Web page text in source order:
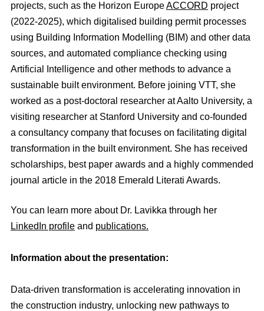
projects, such as the Horizon EuropeACCORD project
(2022-2025), which digitalised building permit processes
using Building Information Modelling (BIM) and other data
sources, and automated compliance checking using
Artificial Intelligence and other methods to advance a
sustainable built environment. Before joining VTT, she
worked as a post-doctoral researcher at Aalto University, a
visiting researcher at Stanford University and co-founded
a consultancy company that focuses on facilitating digital
transformation in the built environment. She has received
scholarships, best paper awards and a highly commended
journal article in the 2018 Emerald Literati Awards.
You can learn more about Dr. Lavikka through her
LinkedIn profile and publications.
Information about the presentation:
Data-driven transformation is accelerating innovation in
the construction industry, unlocking new pathways to